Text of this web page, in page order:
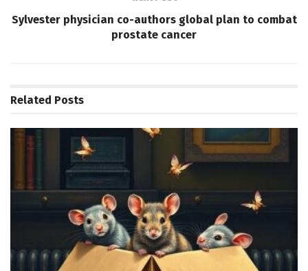
Sylvester physician co-authors global plan to combat
prostate cancer
Related Posts